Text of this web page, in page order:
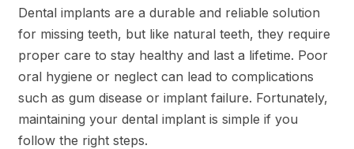
Dental implants are a durable and reliable solution
for missing teeth, but like natural teeth, they require
proper care to stay healthy and last a lifetime. Poor
oral hygiene or neglect can lead to complications
such as gum disease or implant failure. Fortunately,
maintaining your dental implant is simple if you
follow the right steps.